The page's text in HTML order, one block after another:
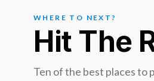
WHERE TO NEXT?
Hit The
Ten of the best places to